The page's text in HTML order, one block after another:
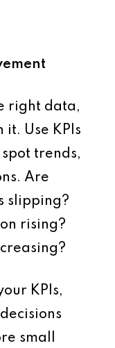
right data,
it. Use KPIs
trends,
Are
slipping?
rising?
KPIs,
small